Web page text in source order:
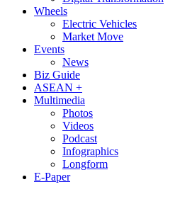
Wheels
Electric Vehicles
Market Move
Events
News
Biz Guide
ASEAN +
Multimedia
Photos
Videos
Podcast
Infographics
Longform
E-Paper